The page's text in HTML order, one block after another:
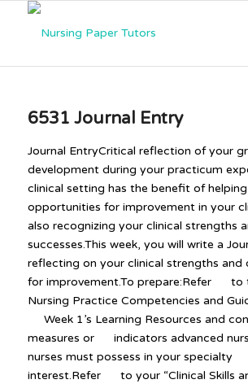
6531 Journal Entry
Journal EntryCritical reflection of your
development during your practicum
clinical setting has the benefit of
opportunities for improvement in your
also recognizing your clinical strengths
successes.This week, you will write a
reflecting on your clinical strengths and
for improvement.To prepare:Refer to
Nursing Practice Competencies and
Week 1’s Learning Resources and
measures or indicators advanced
nurses must possess in your
interest.Refer to your “Clinical Skills